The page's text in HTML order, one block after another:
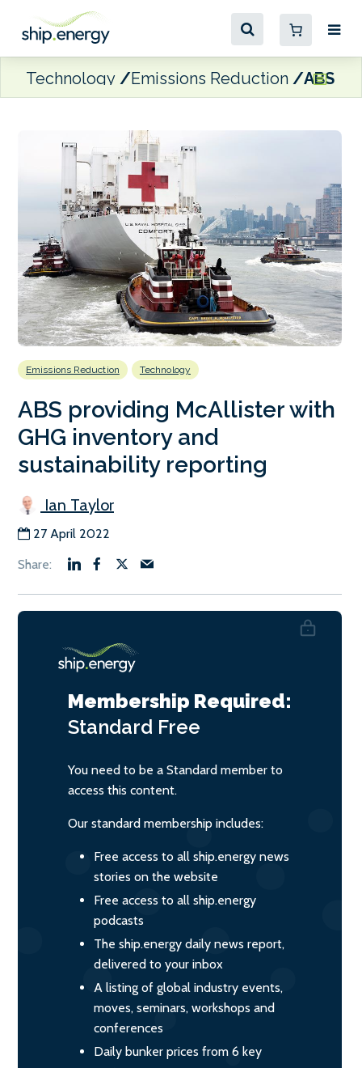
Technology Emissions Reduction ABS
Emissions Reduction Technology
ABS providing McAllister with
GHG inventory and
sustainability reporting
Ian Taylor
27 April 2022
Membership Required:
Standard Free
You need to be a Standard member to
access this content.
Our standard membership includes:
Free access to all ship.energy news
stories on the website
Free access to all ship.energy
podcasts
The ship.energy daily news report,
delivered to your inbox
A listing of global industry events,
moves, seminars, workshops and
conferences
Daily bunker prices from 6 key